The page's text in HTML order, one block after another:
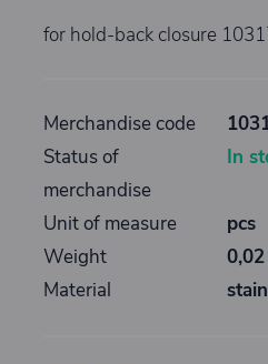
for hold-back closure
Merchandise code
Status of
merchandise
In
Unit of measure
pcs
Weight
Material